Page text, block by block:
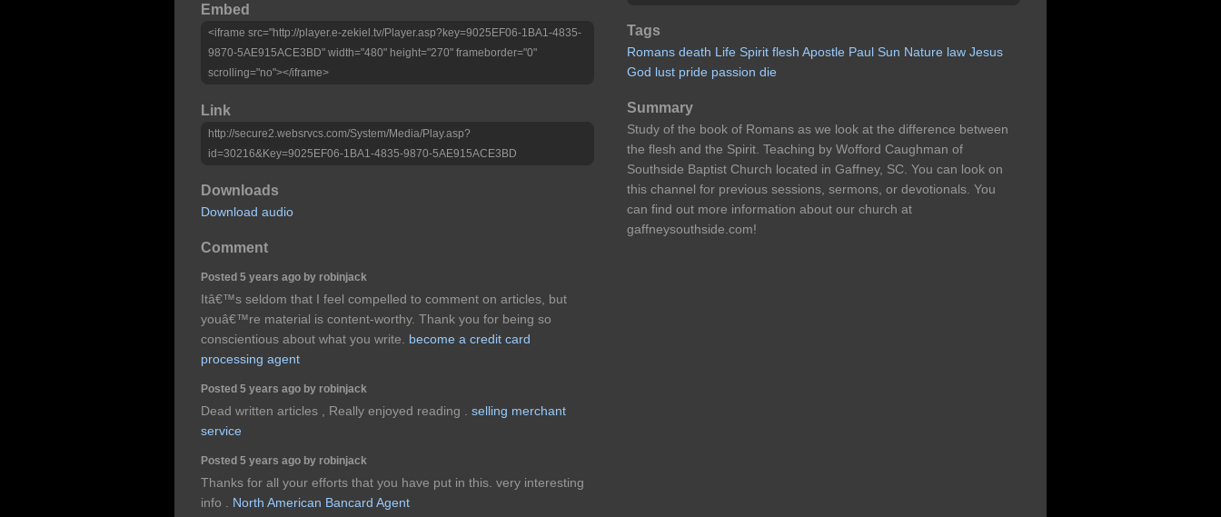
Embed
<iframe src="http://player.e-zekiel.tv/Player.asp?key=9025EF06-1BA1-4835-
9870-5AE915ACE3BD" width="480" height="270" frameborder="0"
scrolling="no"></iframe>
Link
http://secure2.websrvcs.com/System/Media/Play.asp?
id=30216&Key=9025EF06-1BA1-4835-9870-5AE915ACE3BD
Downloads
Download audio
Comment
Posted 5 years ago by robinjack
Itâ€™s seldom that I feel compelled to comment on articles, but
youâ€™re material is content-worthy. Thank you for being so
conscientious about what you write. become a credit card
processing agent
Posted 5 years ago by robinjack
Dead written articles , Really enjoyed reading . selling merchant
service
Posted 5 years ago by robinjack
Thanks for all your efforts that you have put in this. very interesting
info . North American Bancard Agent
Tags
Romans death Life Spirit flesh Apostle Paul Sun Nature law Jesus
God lust pride passion die
Summary
Study of the book of Romans as we look at the difference between
the flesh and the Spirit. Teaching by Wofford Caughman of
Southside Baptist Church located in Gaffney, SC. You can look on
this channel for previous sessions, sermons, or devotionals. You
can find out more information about our church at
gaffneysouthside.com!